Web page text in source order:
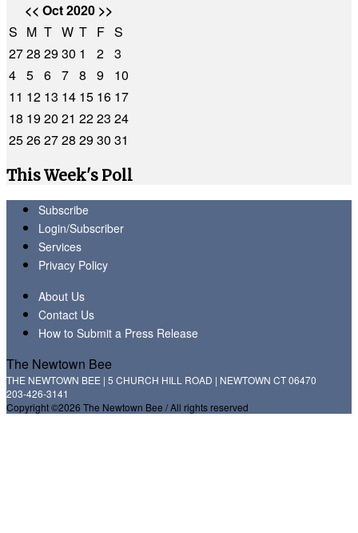
<< Oct 2020 >>
S M T W T F S
2728 2930 1 2 3
4 5 6 7 8 9
10
11 12 13 14 15 16 17
18 1920 21 2223 24
25262728 2930 31
This Week's Poll
Subscribe
Login/Subscriber
Services
Privacy Policy
About Us
Contact Us
How to Submit a Press Release
The Newtown Bee
THE NEWTOWN BEE | 5 CHURCH HILL ROAD | NEWTOWN CT 06470
203-426-3141
Copyright ©2026 The Newtown Bee / All rights reserved